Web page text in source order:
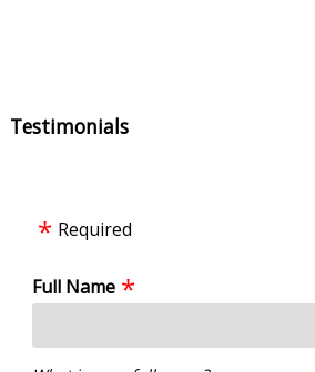
Testimonials
Required
Full Name